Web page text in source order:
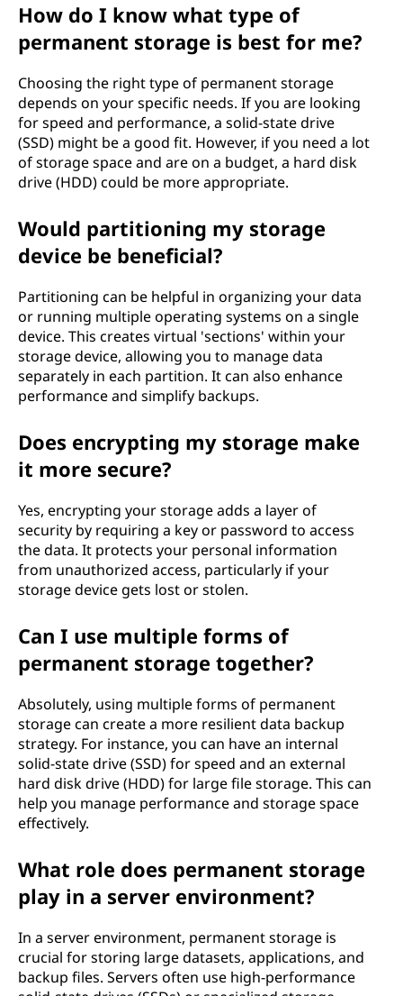
How do I know what type of
permanent storage is best for me?
Choosing the right type of permanent storage
depends on your specific needs. If you are looking
for speed and performance, a solid-state drive
(SSD) might be a good fit. However, if you need a lot
of storage space and are on a budget, a hard disk
drive (HDD) could be more appropriate.
Would partitioning my storage
device be beneficial?
Partitioning can be helpful in organizing your data
or running multiple operating systems on a single
device. This creates virtual 'sections' within your
storage device, allowing you to manage data
separately in each partition. It can also enhance
performance and simplify backups.
Does encrypting my storage make
it more secure?
Yes, encrypting your storage adds a layer of
security by requiring a key or password to access
the data. It protects your personal information
from unauthorized access, particularly if your
storage device gets lost or stolen.
Can I use multiple forms of
permanent storage together?
Absolutely, using multiple forms of permanent
storage can create a more resilient data backup
strategy. For instance, you can have an internal
solid-state drive (SSD) for speed and an external
hard disk drive (HDD) for large file storage. This can
help you manage performance and storage space
effectively.
What role does permanent storage
play in a server environment?
In a server environment, permanent storage is
crucial for storing large datasets, applications, and
backup files. Servers often use high-performance